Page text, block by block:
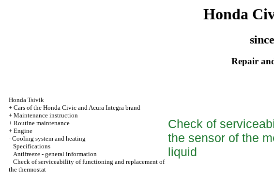
Honda
Repair
Honda Tsivik
+ Cars of the Honda Civic and Acura Integra brand
+ Maintenance instruction
+ Routine maintenance
+ Engine
- Cooling system and heating
Specifications
Antifreeze - general information
Check of serviceability of functioning and replacement of
the thermostat
Check of
the sensor of the
liquid